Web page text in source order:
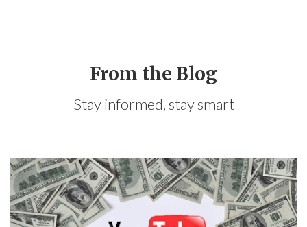
From the Blog
Stay informed, stay smart